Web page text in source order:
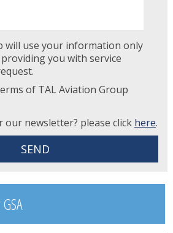
will use your information only
you with service
of TAL Aviation Group
newsletter? please click here.